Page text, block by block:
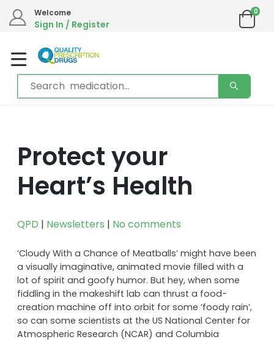
We are in the process of moving our phone system if you experience any
issues please contact us by live chat or email.
Email address:info@qualityprescriptiondrugs.com
Welcome
Sign In / Register
0
Protect your
Heart’s Health
QPD|Newsletters|No comments
‘Cloudy With a Chance of Meatballs’ might have been
a visually imaginative, animated movie filled with a
lot of spirit and goofy humor. But hey, when some
fiddling in the makeshift lab can thrust a food-